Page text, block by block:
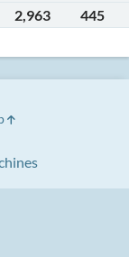
2,963 445